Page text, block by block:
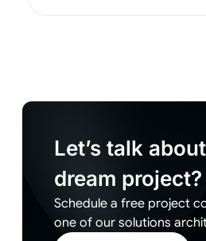
Let’s talk
dream project?
Schedule a free project
one of our solutions